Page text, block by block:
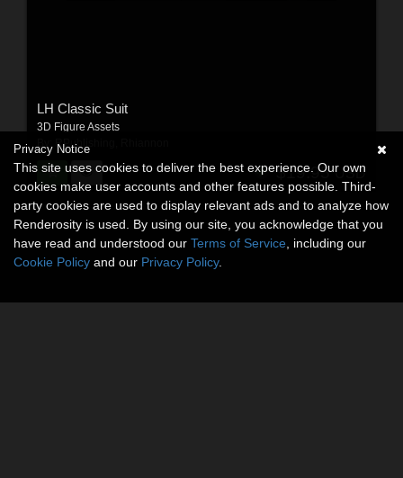
LH Classic Suit
3D Figure Assets
RPublishing
$19.95USD
Privacy Notice
This site uses cookies to deliver the best experience. Our own
cookies make user accounts and other features possible. Third-
party cookies are used to display relevant ads and to analyze how
Renderosity is used. By using our site, you acknowledge that you
have read and understood our Terms of Service , including our
Cookie Policy and our Privacy Policy.